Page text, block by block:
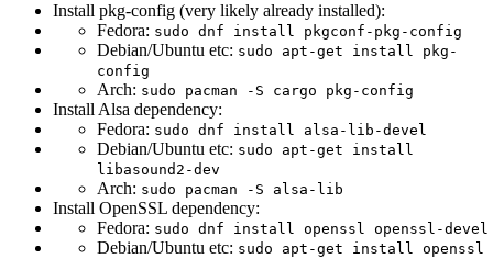
Install pkg-config (very likely already installed):
Fedora: sudo dnf install pkgconf-pkg-config
Debian/Ubuntu etc: sudo apt-get install pkg-
config
Arch: sudo pacman -S cargo pkg-config
Install Alsa dependency:
Fedora: sudo dnf install alsa-lib-devel
Debian/Ubuntu etc: sudo apt-get install
libasound2-dev
Arch: sudo pacman -S alsa-lib
Install OpenSSL dependency:
Fedora: sudo dnf install openssl openssl-devel
Debian/Ubuntu etc: sudo apt-get install openssl